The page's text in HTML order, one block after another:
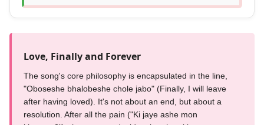
Love, Finally and Forever
The song's core philosophy is encapsulated in the line,
"Oboseshe bhalobeshe chole jabo" (Finally, I will leave
after having loved). It's not about an end, but about a
resolution. After all the pain ("Ki jaye ashe mon